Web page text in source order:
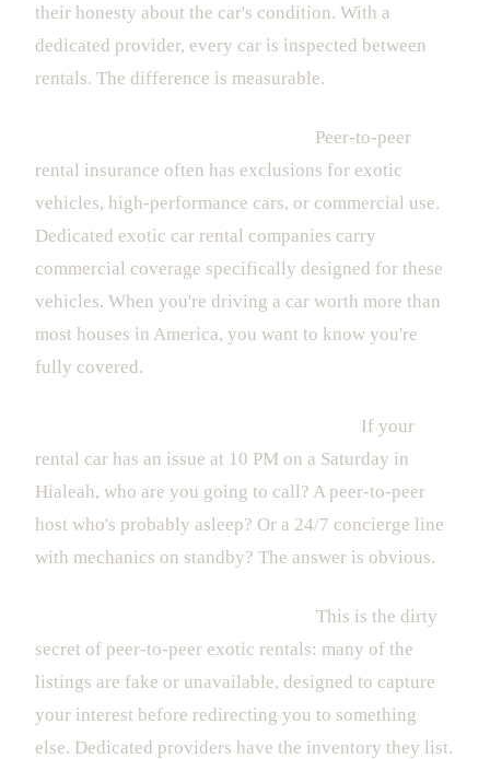
their honesty about the car's condition. With a
dedicated provider, every car is inspected between
rentals. The difference is measurable.
Peer-to-peer
rental insurance often has exclusions for exotic
vehicles, high-performance cars, or commercial use.
Dedicated exotic car rental companies carry
commercial coverage specifically designed for these
vehicles. When you're driving a car worth more than
most houses in America, you want to know you're
fully covered.
If your
rental car has an issue at 10 PM on a Saturday in
Hialeah, who are you going to call? A peer-to-peer
host who's probably asleep? Or a 24/7 concierge line
with mechanics on standby? The answer is obvious.
This is the dirty
secret of peer-to-peer exotic rentals: many of the
listings are fake or unavailable, designed to capture
your interest before redirecting you to something
else. Dedicated providers have the inventory they list.